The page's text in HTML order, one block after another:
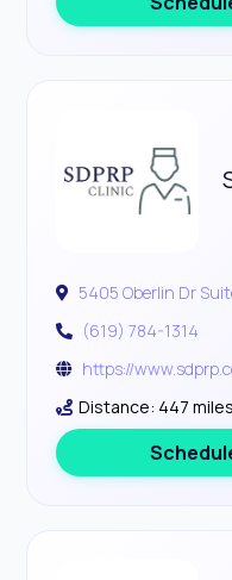
5405 Oberlin Dr
(619) 784-1314
https://
Distance: 447 miles